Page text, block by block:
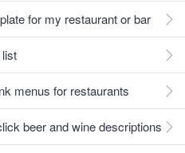
for my restaurant or bar
menus for restaurants
beer and wine descriptions